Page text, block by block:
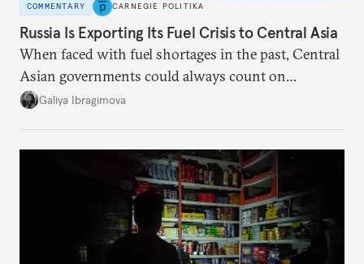
COMMENTARY CARNEGIE POLITIKA
Russia Is Exporting Its Fuel Crisis to Central Asia
When faced with fuel shortages in the past, Central
Asian governments could always count on
additional supplies from Moscow. That safety net
Galiya Ibragimova